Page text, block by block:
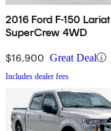
2016 Ford F-150 Lariat
SuperCrew 4WD
$16,900 Great Deal
Includes dealer fees